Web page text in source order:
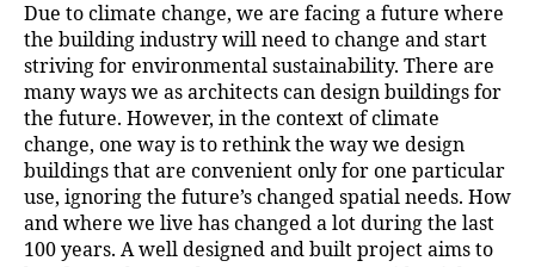
Due to climate change, we are facing a future where
the building industry will need to change and start
striving for environmental sustainability. There are
many ways we as architects can design buildings for
the future. However, in the context of climate
change, one way is to rethink the way we design
buildings that are convenient only for one particular
use, ignoring the future’s changed spatial needs. How
and where we live has changed a lot during the last
100 years. A well designed and built project aims to